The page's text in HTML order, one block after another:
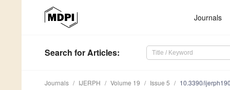
Journals
Search for Articles:
Journals IJERPH Volume 19 Issue 5 10.3390/